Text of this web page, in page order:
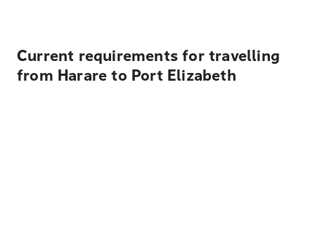
Current requirements for travelling
from Harare to Port Elizabeth